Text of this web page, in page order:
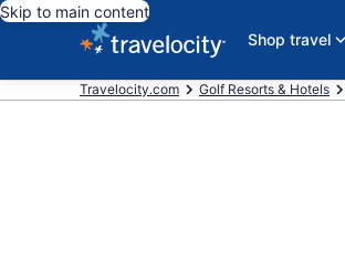
Skip to main content
Shop travel
Travelocity.com Golf Resorts & Hotels